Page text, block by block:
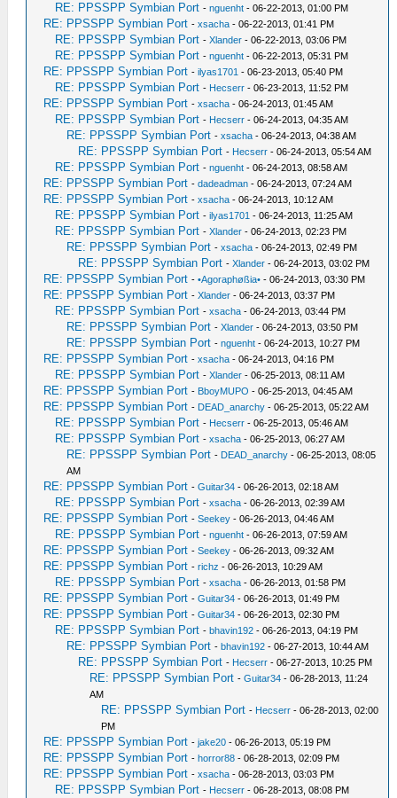
RE: PPSSPP Symbian Port -nguenht - 06-22-2013, 01:00 PM
RE: PPSSPP Symbian Port -xsacha - 06-22-2013, 01:41 PM
RE: PPSSPP Symbian Port -Xlander - 06-22-2013, 03:06 PM
RE: PPSSPP Symbian Port -nguenht - 06-22-2013, 05:31 PM
RE: PPSSPP Symbian Port -ilyas1701 - 06-23-2013, 05:40 PM
RE: PPSSPP Symbian Port - Hecserr - 06-23-2013, 11:52 PM
RE: PPSSPP Symbian Port -xsacha - 06-24-2013, 01:45 AM
RE: PPSSPP Symbian Port - Hecserr - 06-24-2013, 04:35 AM
RE: PPSSPP Symbian Port -xsacha - 06-24-2013, 04:38 AM
RE: PPSSPP Symbian Port - Hecserr - 06-24-2013, 05:54 AM
RE: PPSSPP Symbian Port -nguenht - 06-24-2013, 08:58 AM
RE: PPSSPP Symbian Port -dadeadman - 06-24-2013, 07:24 AM
RE: PPSSPP Symbian Port -xsacha - 06-24-2013, 10:12 AM
RE: PPSSPP Symbian Port -ilyas1701 - 06-24-2013, 11:25 AM
RE: PPSSPP Symbian Port -Xlander - 06-24-2013, 02:23 PM
RE: PPSSPP Symbian Port -xsacha - 06-24-2013, 02:49 PM
RE: PPSSPP Symbian Port -Xlander - 06-24-2013, 03:02 PM
RE: PPSSPP Symbian Port -•Agoraphøßia• - 06-24-2013, 03:30 PM
RE: PPSSPP Symbian Port -Xlander - 06-24-2013, 03:37 PM
RE: PPSSPP Symbian Port -xsacha - 06-24-2013, 03:44 PM
RE: PPSSPP Symbian Port -Xlander - 06-24-2013, 03:50 PM
RE: PPSSPP Symbian Port -nguenht - 06-24-2013, 10:27 PM
RE: PPSSPP Symbian Port -xsacha - 06-24-2013, 04:16 PM
RE: PPSSPP Symbian Port -Xlander - 06-25-2013, 08:11 AM
RE: PPSSPP Symbian Port - BboyMUPO - 06-25-2013, 04:45 AM
RE: PPSSPP Symbian Port - DEAD_anarchy - 06-25-2013, 05:22 AM
RE: PPSSPP Symbian Port - Hecserr - 06-25-2013, 05:46 AM
RE: PPSSPP Symbian Port -xsacha - 06-25-2013, 06:27 AM
RE: PPSSPP Symbian Port - DEAD_anarchy - 06-25-2013, 08:05
AM
RE: PPSSPP Symbian Port -Guitar34 - 06-26-2013, 02:18 AM
RE: PPSSPP Symbian Port -xsacha - 06-26-2013, 02:39 AM
RE: PPSSPP Symbian Port -Seekey - 06-26-2013, 04:46 AM
RE: PPSSPP Symbian Port -nguenht - 06-26-2013, 07:59 AM
RE: PPSSPP Symbian Port -Seekey - 06-26-2013, 09:32 AM
RE: PPSSPP Symbian Port -richz - 06-26-2013, 10:29 AM
RE: PPSSPP Symbian Port -xsacha - 06-26-2013, 01:58 PM
RE: PPSSPP Symbian Port -Guitar34 - 06-26-2013, 01:49 PM
RE: PPSSPP Symbian Port -Guitar34 - 06-26-2013, 02:30 PM
RE: PPSSPP Symbian Port -bhavin192 - 06-26-2013, 04:19 PM
RE: PPSSPP Symbian Port -bhavin192 - 06-27-2013, 10:44 AM
RE: PPSSPP Symbian Port - Hecserr - 06-27-2013, 10:25 PM
RE: PPSSPP Symbian Port -Guitar34 - 06-28-2013, 11:24
AM
RE: PPSSPP Symbian Port - Hecserr - 06-28-2013, 02:00
PM
RE: PPSSPP Symbian Port -jake20 - 06-26-2013, 05:19 PM
RE: PPSSPP Symbian Port -horror88 - 06-28-2013, 02:09 PM
RE: PPSSPP Symbian Port -xsacha - 06-28-2013, 03:03 PM
RE: PPSSPP Symbian Port - Hecserr - 06-28-2013, 08:08 PM